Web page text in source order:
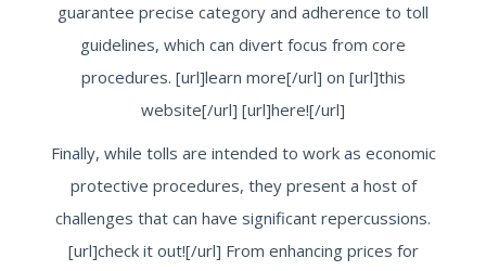
guarantee precise category and adherence to toll
guidelines, which can divert focus from core
procedures. [url]learn more[/url] on [url]this
website[/url] [url]here![/url]
Finally, while tolls are intended to work as economic
protective procedures, they present a host of
challenges that can have significant repercussions.
[url]check it out![/url] From enhancing prices for